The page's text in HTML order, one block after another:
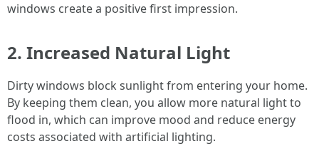
windows create a positive first impression.
2. Increased Natural Light
Dirty windows block sunlight from entering your home.
By keeping them clean, you allow more natural light to
flood in, which can improve mood and reduce energy
costs associated with artificial lighting.